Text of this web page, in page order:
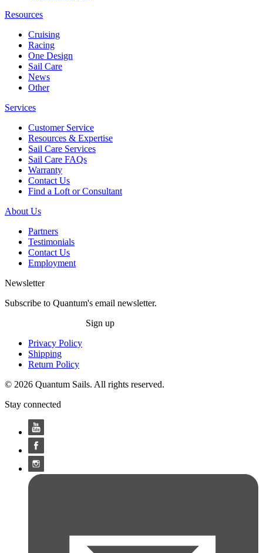
Resources
Cruising
Racing
One Design
Sail Care
News
Other
Services
Customer Service
Resources & Expertise
Sail Care Services
Sail Care FAQs
Warranty
Contact Us
Find a Loft or Consultant
About Us
Partners
Testimonials
Contact Us
Employment
Newsletter
Subscribe to Quantum's email newsletter.
Sign up
Privacy Policy
Shipping
Return Policy
© 2026 Quantum Sails. All rights reserved.
Stay connected